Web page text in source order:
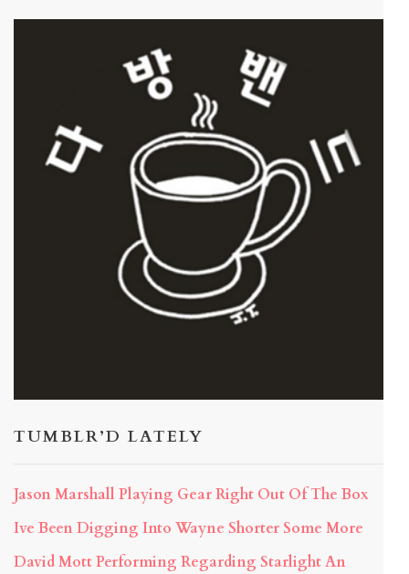
TUMBLR’D LATELY
Jason Marshall Playing Gear Right Out Of The Box
Ive Been Digging Into Wayne Shorter Some More
David Mott Performing Regarding Starlight An